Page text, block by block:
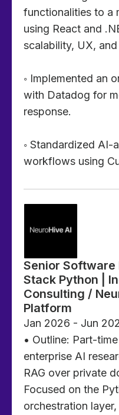
functionalities to a
using React and
scalability, UX,
◦ Implemented an
with Datadog for
response.
◦ Standardized AI-
workflows using
Senior Software
Stack Python |
Consulting /
Platform
Jan 2026 - Jun
• Outline: Part-
enterprise AI
RAG over private
Focused on the
orchestration